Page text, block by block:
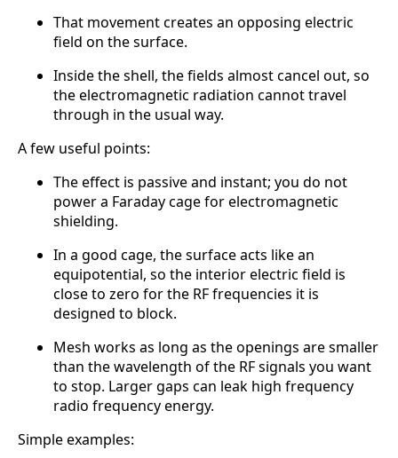
That movement creates an opposing electric
field on the surface.
Inside the shell, the fields almost cancel out, so
the electromagnetic radiation cannot travel
through in the usual way.
A few useful points:
The effect is passive and instant; you do not
power a Faraday cage for electromagnetic
shielding.
In a good cage, the surface acts like an
equipotential, so the interior electric field is
close to zero for the RF frequencies it is
designed to block.
Mesh works as long as the openings are smaller
than the wavelength of the RF signals you want
to stop. Larger gaps can leak high frequency
radio frequency energy.
Simple examples: